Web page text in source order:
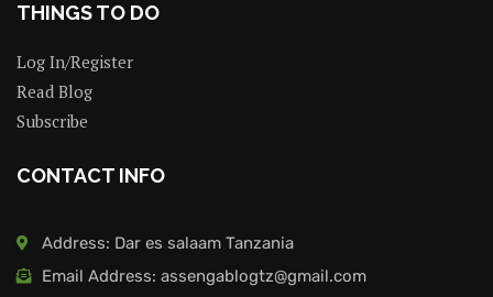
THINGS TO DO
Log In/Register
Read Blog
Subscribe
CONTACT INFO
Address: Dar es salaam Tanzania
Email Address: assengablogtz@gmail.com